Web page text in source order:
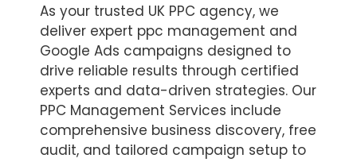
As your trusted UK PPC agency, we
deliver expert ppc management and
Google Ads campaigns designed to
drive reliable results through certified
experts and data-driven strategies. Our
PPC Management Services include
comprehensive business discovery, free
audit, and tailored campaign setup to